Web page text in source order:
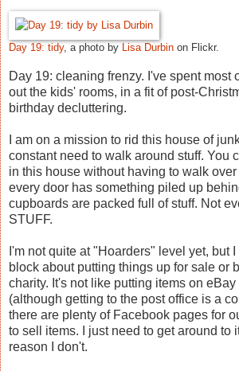
Day 19: tidy, a photo by Lisa Durbin on Flickr.
Day 19: cleaning frenzy. I've spent most
out the kids' rooms, in a fit of post-
birthday decluttering.
I am on a mission to rid this house of
constant need to walk around stuff. You
in this house without having to walk
every door has something piled up
cupboards are packed full of stuff. Not
STUFF.
I'm not quite at "Hoarders" level yet, but
block about putting things up for sale or
charity. It's not like putting items on
(although getting to the post office is a
there are plenty of Facebook pages for
to sell items. I just need to get around to
reason I don't.